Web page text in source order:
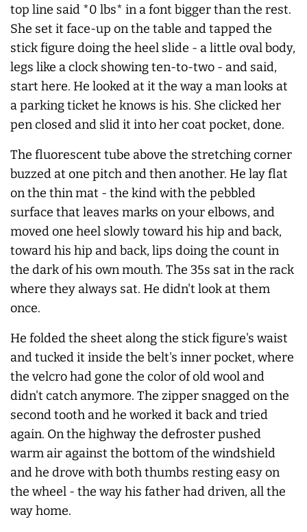
top line said *0 lbs* in a font bigger than the rest.
She set it face-up on the table and tapped the
stick figure doing the heel slide - a little oval body,
legs like a clock showing ten-to-two - and said,
start here. He looked at it the way a man looks at
a parking ticket he knows is his. She clicked her
pen closed and slid it into her coat pocket, done.
The fluorescent tube above the stretching corner
buzzed at one pitch and then another. He lay flat
on the thin mat - the kind with the pebbled
surface that leaves marks on your elbows, and
moved one heel slowly toward his hip and back,
toward his hip and back, lips doing the count in
the dark of his own mouth. The 35s sat in the rack
where they always sat. He didn't look at them
once.
He folded the sheet along the stick figure's waist
and tucked it inside the belt's inner pocket, where
the velcro had gone the color of old wool and
didn't catch anymore. The zipper snagged on the
second tooth and he worked it back and tried
again. On the highway the defroster pushed
warm air against the bottom of the windshield
and he drove with both thumbs resting easy on
the wheel - the way his father had driven, all the
way home.